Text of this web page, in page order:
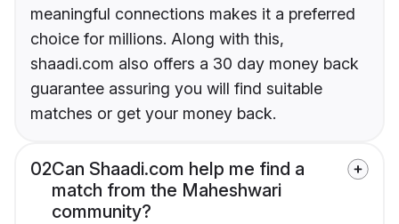
meaningful connections makes it a preferred
choice for millions. Along with this,
shaadi.com also offers a 30 day money back
guarantee assuring you will find suitable
matches or get your money back.
02Can Shaadi.com help me find a
match from the Maheshwari
community?